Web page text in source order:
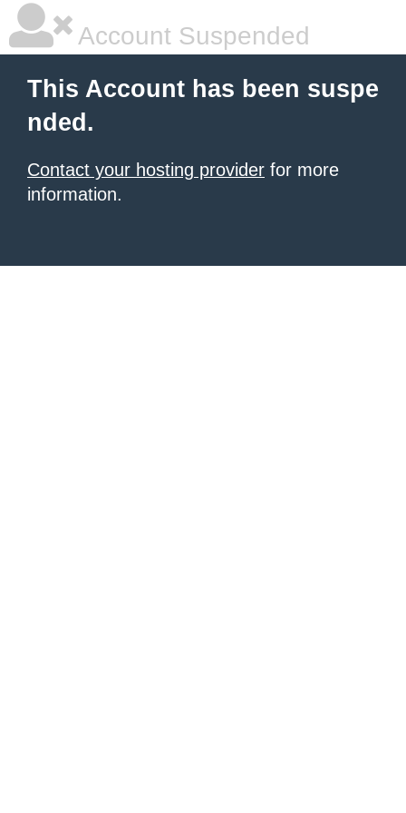
Account Suspended
This Account has been suspe
nded.
Contact your hosting provider for more
information.